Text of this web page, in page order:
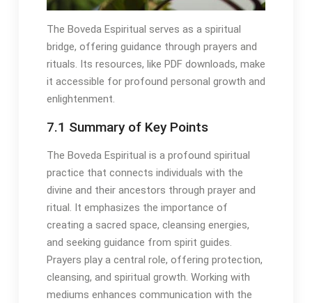
The Boveda Espiritual serves as a spiritual
bridge, offering guidance through prayers and
rituals․ Its resources, like PDF downloads, make
it accessible for profound personal growth and
enlightenment․
7․1 Summary of Key Points
The Boveda Espiritual is a profound spiritual
practice that connects individuals with the
divine and their ancestors through prayer and
ritual․ It emphasizes the importance of
creating a sacred space, cleansing energies,
and seeking guidance from spirit guides․
Prayers play a central role, offering protection,
cleansing, and spiritual growth․ Working with
mediums enhances communication with the